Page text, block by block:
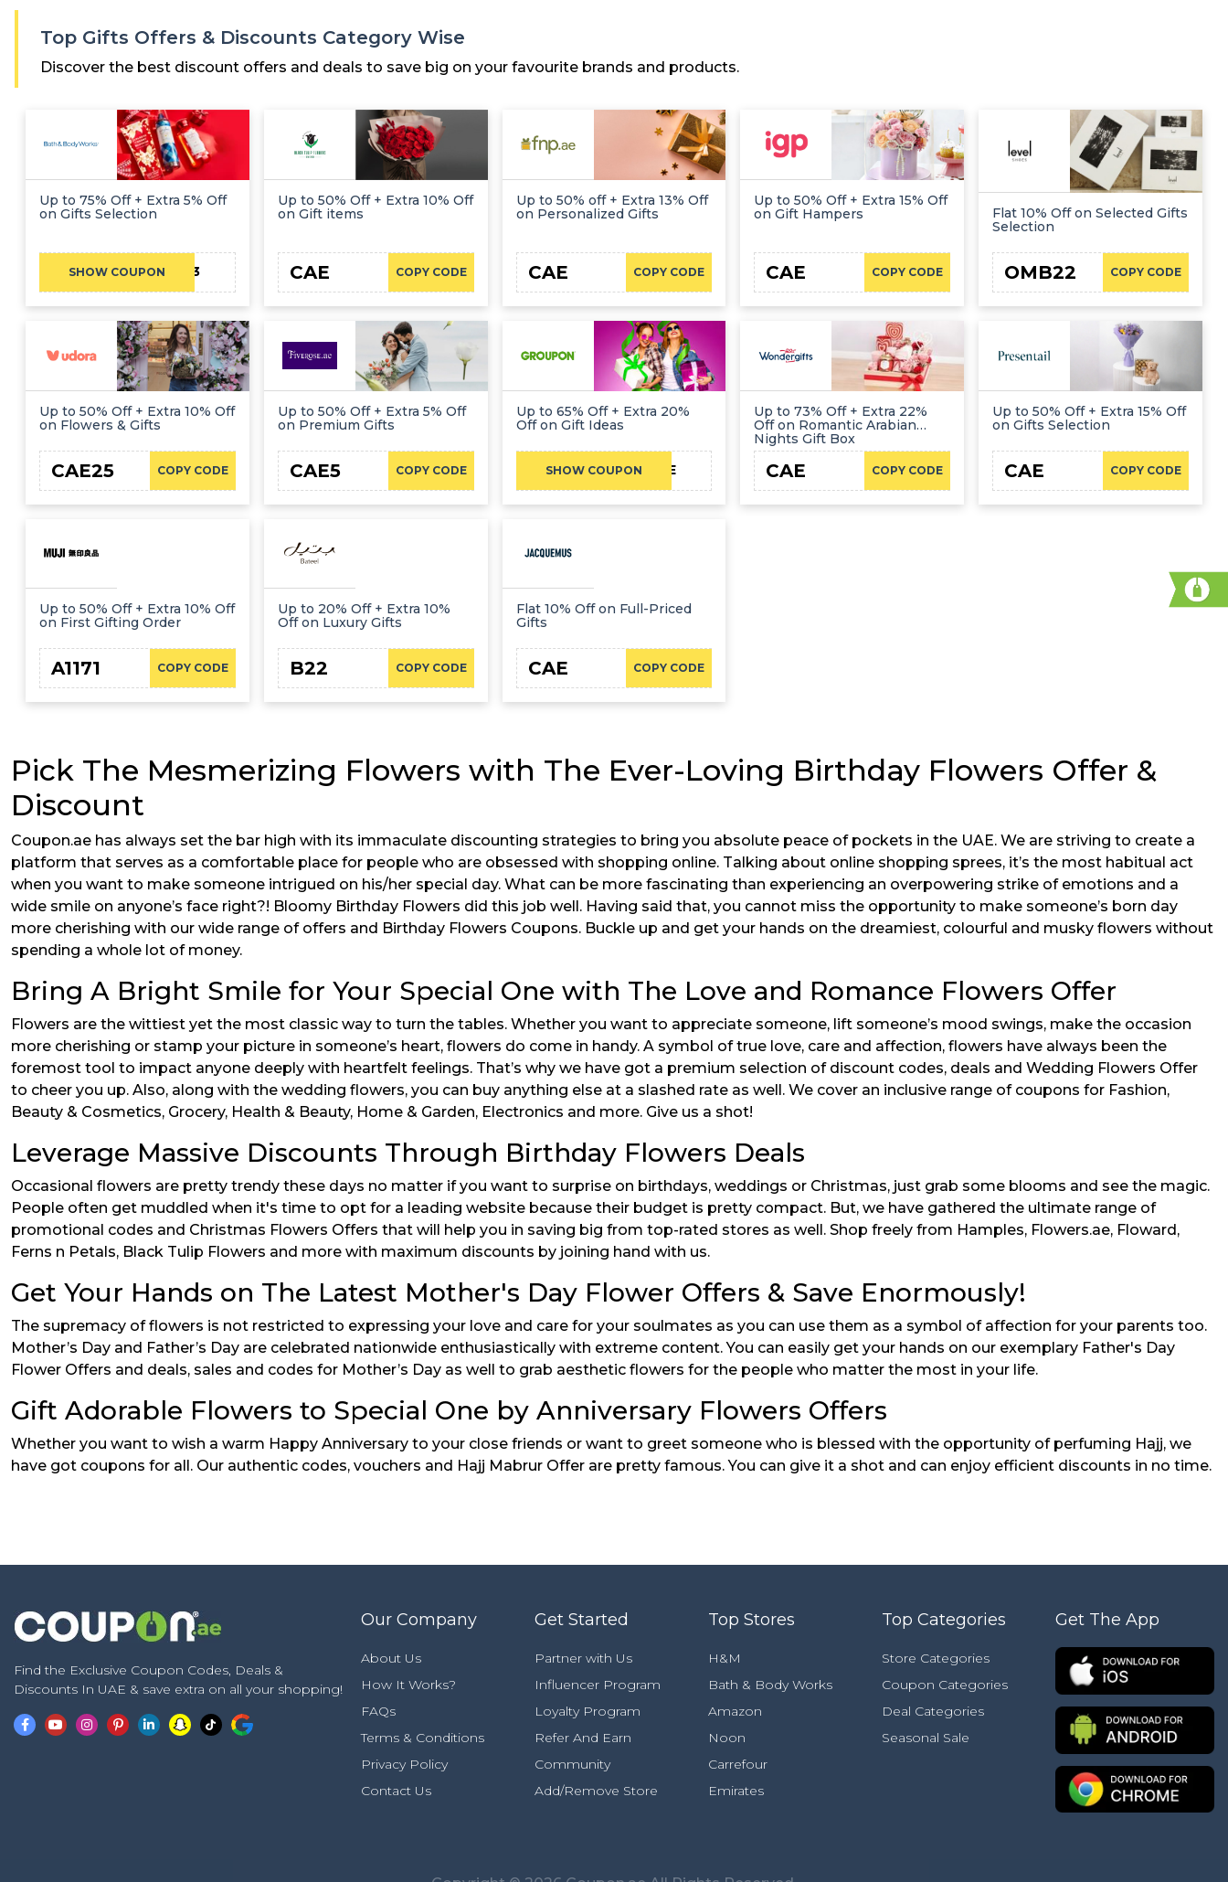
Top Gifts Offers & Discounts Category Wise
Discover the best discount offers and deals to save big on your favourite brands and products.
Up to 75% Off + Extra 5% Off
on Gifts Selection
SHOW COUPONCAE23
Up to 50% Off + Extra 10% Off
on Gift items
COPY CODE
CAE
Up to 50% off + Extra 13% Off
on Personalized Gifts
COPY CODE
CAE
Up to 50% Off + Extra 15% Off
on Gift Hampers
COPY CODE
CAE
Flat 10% Off on Selected Gifts
Selection
COPY CODE
OMB22
Up to 50% Off + Extra 10% Off
on Flowers & Gifts
COPY CODE
CAE25
Up to 50% Off + Extra 5% Off
on Premium Gifts
COPY CODE
CAE5
Up to 65% Off + Extra 20%
Off on Gift Ideas
SHOW COUPON CAE
Up to 73% Off + Extra 22%
Off on Romantic Arabian
Nights Gift Box
COPY CODE
CAE
Up to 50% Off + Extra 15% Off
on Gifts Selection
COPY CODE
CAE
Up to 50% Off + Extra 10% Off
on First Gifting Order
COPY CODE
A1171
Up to 20% Off + Extra 10%
Off on Luxury Gifts
COPY CODE
B22
Flat 10% Off on Full-Priced
Gifts
COPY CODE
CAE
Pick The Mesmerizing Flowers with The Ever-Loving Birthday Flowers Offer &
Discount
Coupon.ae has always set the bar high with its immaculate discounting strategies to bring you absolute peace of pockets in the UAE. We are striving to create a
platform that serves as a comfortable place for people who are obsessed with shopping online. Talking about online shopping sprees, it’s the most habitual act
when you want to make someone intrigued on his/her special day. What can be more fascinating than experiencing an overpowering strike of emotions and a
wide smile on anyone’s face right?! Bloomy Birthday Flowers did this job well. Having said that, you cannot miss the opportunity to make someone’s born day
more cherishing with our wide range of offers and Birthday Flowers Coupons. Buckle up and get your hands on the dreamiest, colourful and musky flowers without
spending a whole lot of money.
Bring A Bright Smile for Your Special One with The Love and Romance Flowers Offer
Flowers are the wittiest yet the most classic way to turn the tables. Whether you want to appreciate someone, lift someone’s mood swings, make the occasion
more cherishing or stamp your picture in someone’s heart, flowers do come in handy. A symbol of true love, care and affection, flowers have always been the
foremost tool to impact anyone deeply with heartfelt feelings. That’s why we have got a premium selection of discount codes, deals and Wedding Flowers Offer
to cheer you up. Also, along with the wedding flowers, you can buy anything else at a slashed rate as well. We cover an inclusive range of coupons for Fashion,
Beauty & Cosmetics, Grocery, Health & Beauty, Home & Garden, Electronics and more. Give us a shot!
Leverage Massive Discounts Through Birthday Flowers Deals
Occasional flowers are pretty trendy these days no matter if you want to surprise on birthdays, weddings or Christmas, just grab some blooms and see the magic.
People often get muddled when it's time to opt for a leading website because their budget is pretty compact. But, we have gathered the ultimate range of
promotional codes and Christmas Flowers Offers that will help you in saving big from top-rated stores as well. Shop freely from Hamples, Flowers.ae, Floward,
Ferns n Petals, Black Tulip Flowers and more with maximum discounts by joining hand with us.
Get Your Hands on The Latest Mother's Day Flower Offers & Save Enormously!
The supremacy of flowers is not restricted to expressing your love and care for your soulmates as you can use them as a symbol of affection for your parents too.
Mother’s Day and Father’s Day are celebrated nationwide enthusiastically with extreme content. You can easily get your hands on our exemplary Father's Day
Flower Offers and deals, sales and codes for Mother’s Day as well to grab aesthetic flowers for the people who matter the most in your life.
Gift Adorable Flowers to Special One by Anniversary Flowers Offers
Whether you want to wish a warm Happy Anniversary to your close friends or want to greet someone who is blessed with the opportunity of perfuming Hajj, we
have got coupons for all. Our authentic codes, vouchers and Hajj Mabrur Offer are pretty famous. You can give it a shot and can enjoy efficient discounts in no time.
Find the Exclusive Coupon Codes, Deals &
Discounts In UAE & save extra on all your shopping!
Our Company
About Us
How It Works?
FAQs
Terms & Conditions
Privacy Policy
Contact Us
Get Started
Partner with Us
Influencer Program
Loyalty Program
Refer And Earn
Community
Add/Remove Store
Top Stores
H&M
Bath & Body Works
Amazon
Noon
Carrefour
Emirates
Top Categories
Store Categories
Coupon Categories
Deal Categories
Seasonal Sale
Get The App